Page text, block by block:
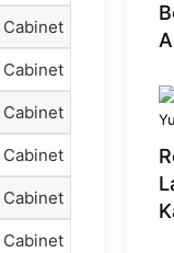
Cabinet
Cabinet
Cabinet
Cabinet
Cabinet
Cabinet